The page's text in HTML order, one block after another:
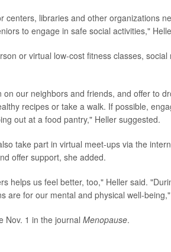
centers, libraries and other organizations
to engage in safe social activities,"
or virtual low-cost fitness classes,
on our neighbors and friends, and offer to
recipes or take a walk. If possible,
out at a food pantry," Heller suggested.
take part in virtual meet-ups via the
offer support, she added.
helps us feel better, too," Heller said.
are for our mental and physical well-
Nov. 1 in the journal Menopause.